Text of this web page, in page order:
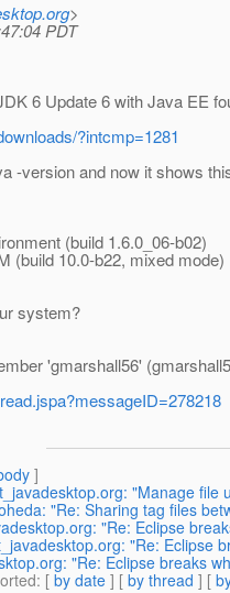
>
PDT
6 Update 6 with Java EE
?intcmp=1281
-version and now it shows
(build 1.6.0_06-b02)
(build 10.0-b22, mixed mode)
system?
'gmarshall56'
]
"Manage file
"Re: Sharing tag files
"Re: Eclipse
"Re: Eclipse
"Re: Eclipse breaks
: [ by date ] [ by thread ] [